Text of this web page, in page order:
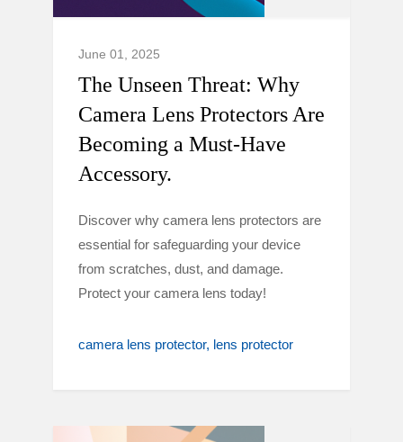
June 01, 2025
The Unseen Threat: Why
Camera Lens Protectors Are
Becoming a Must-Have
Accessory.
Discover why camera lens protectors are
essential for safeguarding your device
from scratches, dust, and damage.
Protect your camera lens today!
camera lens protector lens protector